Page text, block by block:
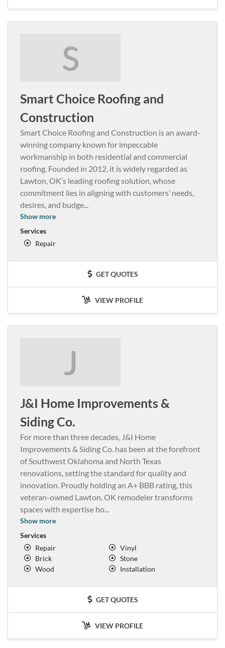
S
Smart Choice Roofing and
Construction
Smart Choice Roofing and Construction is an award-
winning company known for impeccable
workmanship in both residential and commercial
roofing. Founded in 2012, it is widely regarded as
Lawton, OK’s leading roofing solution, whose
commitment lies in aligning with customers’ needs,
desires, and budge...
Show more
Services
Repair
GET QUOTES
VIEW PROFILE
J
J&I Home Improvements &
Siding Co.
For more than three decades, J&I Home
Improvements & Siding Co. has been at the forefront
of Southwest Oklahoma and North Texas
renovations, setting the standard for quality and
innovation. Proudly holding an A+ BBB rating, this
veteran-owned Lawton, OK remodeler transforms
spaces with expertise ho...
Show more
Services
Repair
Vinyl
Brick
Stone
Wood
Installation
GET QUOTES
VIEW PROFILE